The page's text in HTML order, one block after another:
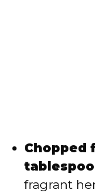
Chopped
fragrant